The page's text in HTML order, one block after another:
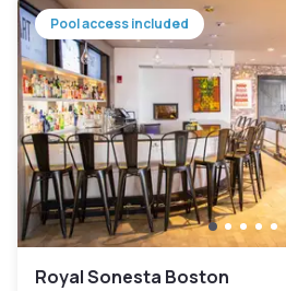
Pool access included
Royal Sonesta Boston